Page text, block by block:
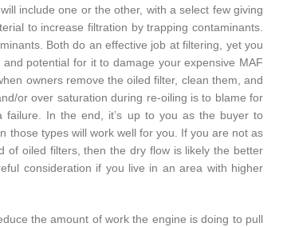
include one or the other, with a select few giving
to increase filtration by trapping contaminants.
Both do an effective job at filtering, yet you
potential for it to damage your expensive MAF
owners remove the oiled filter, clean them, and
or over saturation during re-oiling is to blame for
failure. In the end, it’s up to you as the buyer to
those types will work well for you. If you are not as
of oiled filters, then the dry flow is likely the better
consideration if you live in an area with higher
the amount of work the engine is doing to pull